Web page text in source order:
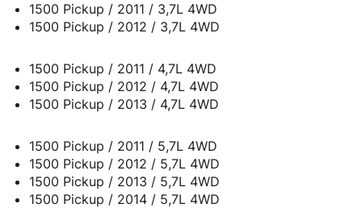
1500 Pickup / 2011 / 3,7L 4WD
1500 Pickup / 2012 / 3,7L 4WD
1500 Pickup / 2011 / 4,7L 4WD
1500 Pickup / 2012 / 4,7L 4WD
1500 Pickup / 2013 / 4,7L 4WD
1500 Pickup / 2011 / 5,7L 4WD
1500 Pickup / 2012 / 5,7L 4WD
1500 Pickup / 2013 / 5,7L 4WD
1500 Pickup / 2014 / 5,7L 4WD